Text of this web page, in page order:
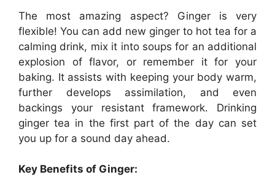
The most amazing aspect? Ginger is very
flexible! You can add new ginger to hot tea for a
calming drink, mix it into soups for an additional
explosion of flavor, or remember it for your
baking. It assists with keeping your body warm,
further develops assimilation, and even
backings your resistant framework. Drinking
ginger tea in the first part of the day can set
you up for a sound day ahead.
Key Benefits of Ginger: